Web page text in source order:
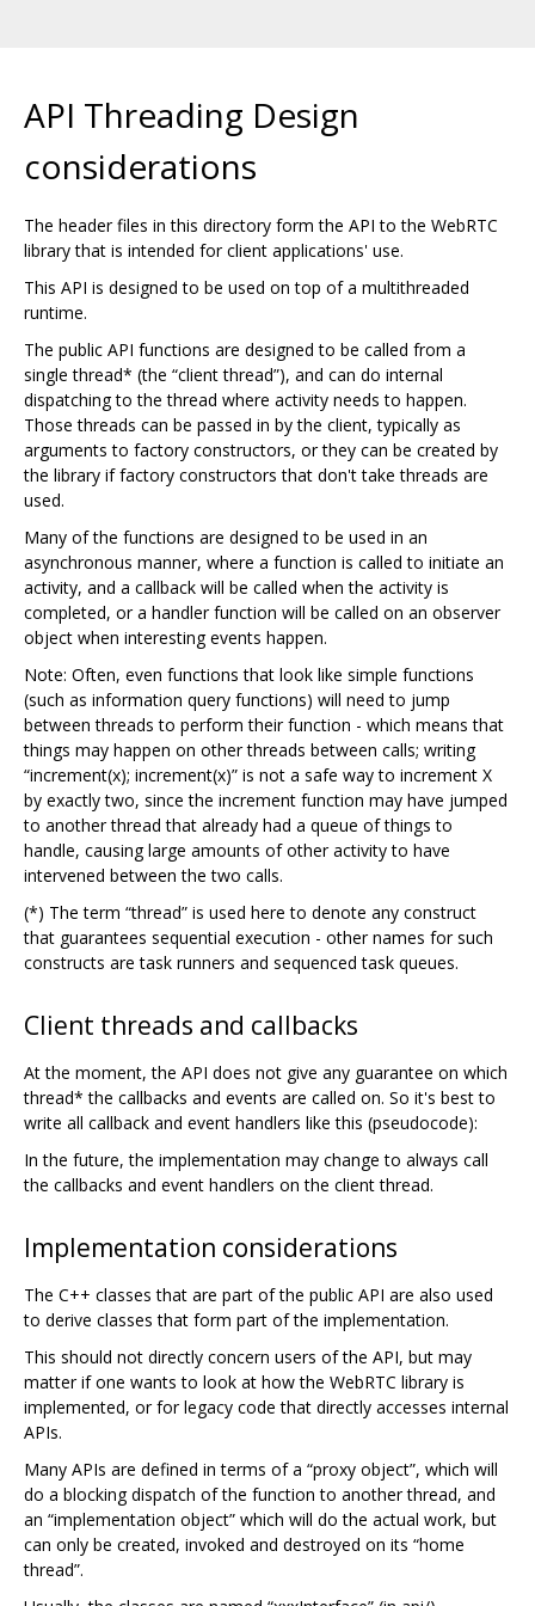
API Threading Design
considerations
The header files in this directory form the API to the WebRTC
library that is intended for client applications' use.
This API is designed to be used on top of a multithreaded
runtime.
The public API functions are designed to be called from a
single thread* (the “client thread”), and can do internal
dispatching to the thread where activity needs to happen.
Those threads can be passed in by the client, typically as
arguments to factory constructors, or they can be created by
the library if factory constructors that don't take threads are
used.
Many of the functions are designed to be used in an
asynchronous manner, where a function is called to initiate an
activity, and a callback will be called when the activity is
completed, or a handler function will be called on an observer
object when interesting events happen.
Note: Often, even functions that look like simple functions
(such as information query functions) will need to jump
between threads to perform their function - which means that
things may happen on other threads between calls; writing
“increment(x); increment(x)” is not a safe way to increment X
by exactly two, since the increment function may have jumped
to another thread that already had a queue of things to
handle, causing large amounts of other activity to have
intervened between the two calls.
(*) The term “thread” is used here to denote any construct
that guarantees sequential execution - other names for such
constructs are task runners and sequenced task queues.
Client threads and callbacks
At the moment, the API does not give any guarantee on which
thread* the callbacks and events are called on. So it's best to
write all callback and event handlers like this (pseudocode):
In the future, the implementation may change to always call
the callbacks and event handlers on the client thread.
Implementation considerations
The C++ classes that are part of the public API are also used
to derive classes that form part of the implementation.
This should not directly concern users of the API, but may
matter if one wants to look at how the WebRTC library is
implemented, or for legacy code that directly accesses internal
APIs.
Many APIs are defined in terms of a “proxy object”, which will
do a blocking dispatch of the function to another thread, and
an “implementation object” which will do the actual work, but
can only be created, invoked and destroyed on its “home
thread”.